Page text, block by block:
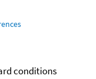
conditions